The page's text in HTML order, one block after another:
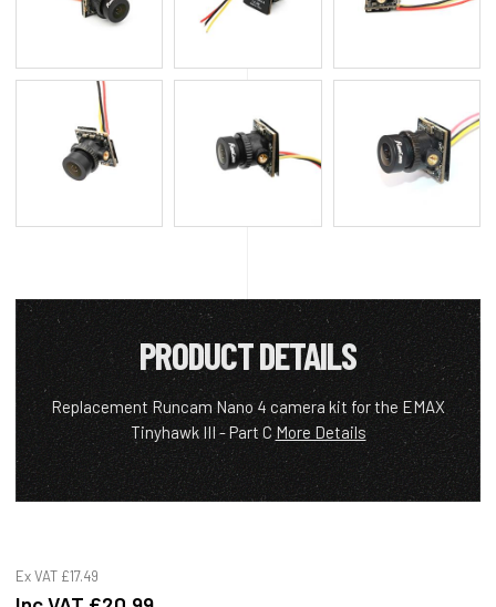
PRODUCT DETAILS
Replacement Runcam Nano 4 camera kit for the EMAX
Tinyhawk III - Part C More Details
Ex VAT £17.49